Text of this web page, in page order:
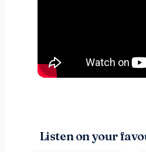
Listen on your